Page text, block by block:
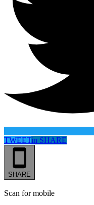
TWEETin SHARE
SHARE
Scan for mobile